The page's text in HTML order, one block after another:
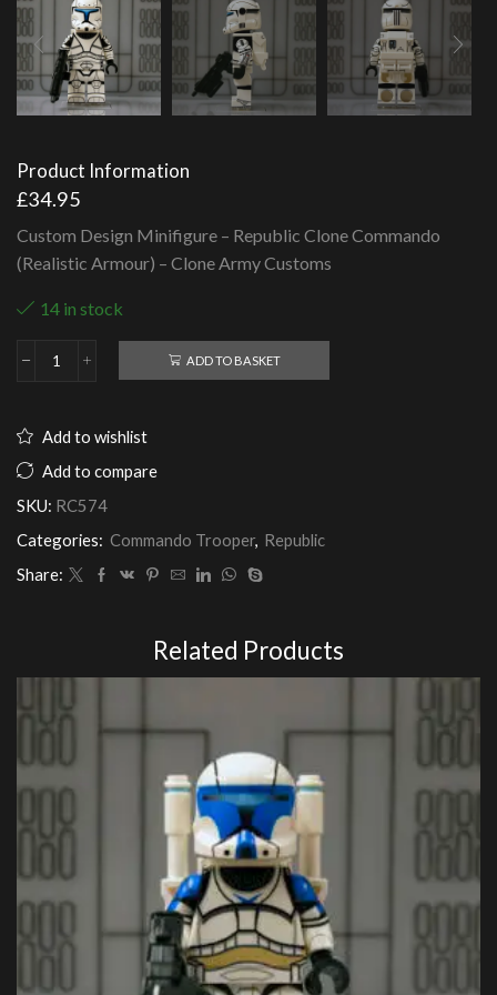
Product Information
£34.95
Custom Design Minifigure – Republic Clone Commando
(Realistic Armour) – Clone Army Customs
14 in stock
Republic
(Realistic
Armour)
quantity
ADD TO BASKET
Add to wishlist
Add to compare
SKU: RC574
Categories: Commando Trooper Republic
Share:
Related Products